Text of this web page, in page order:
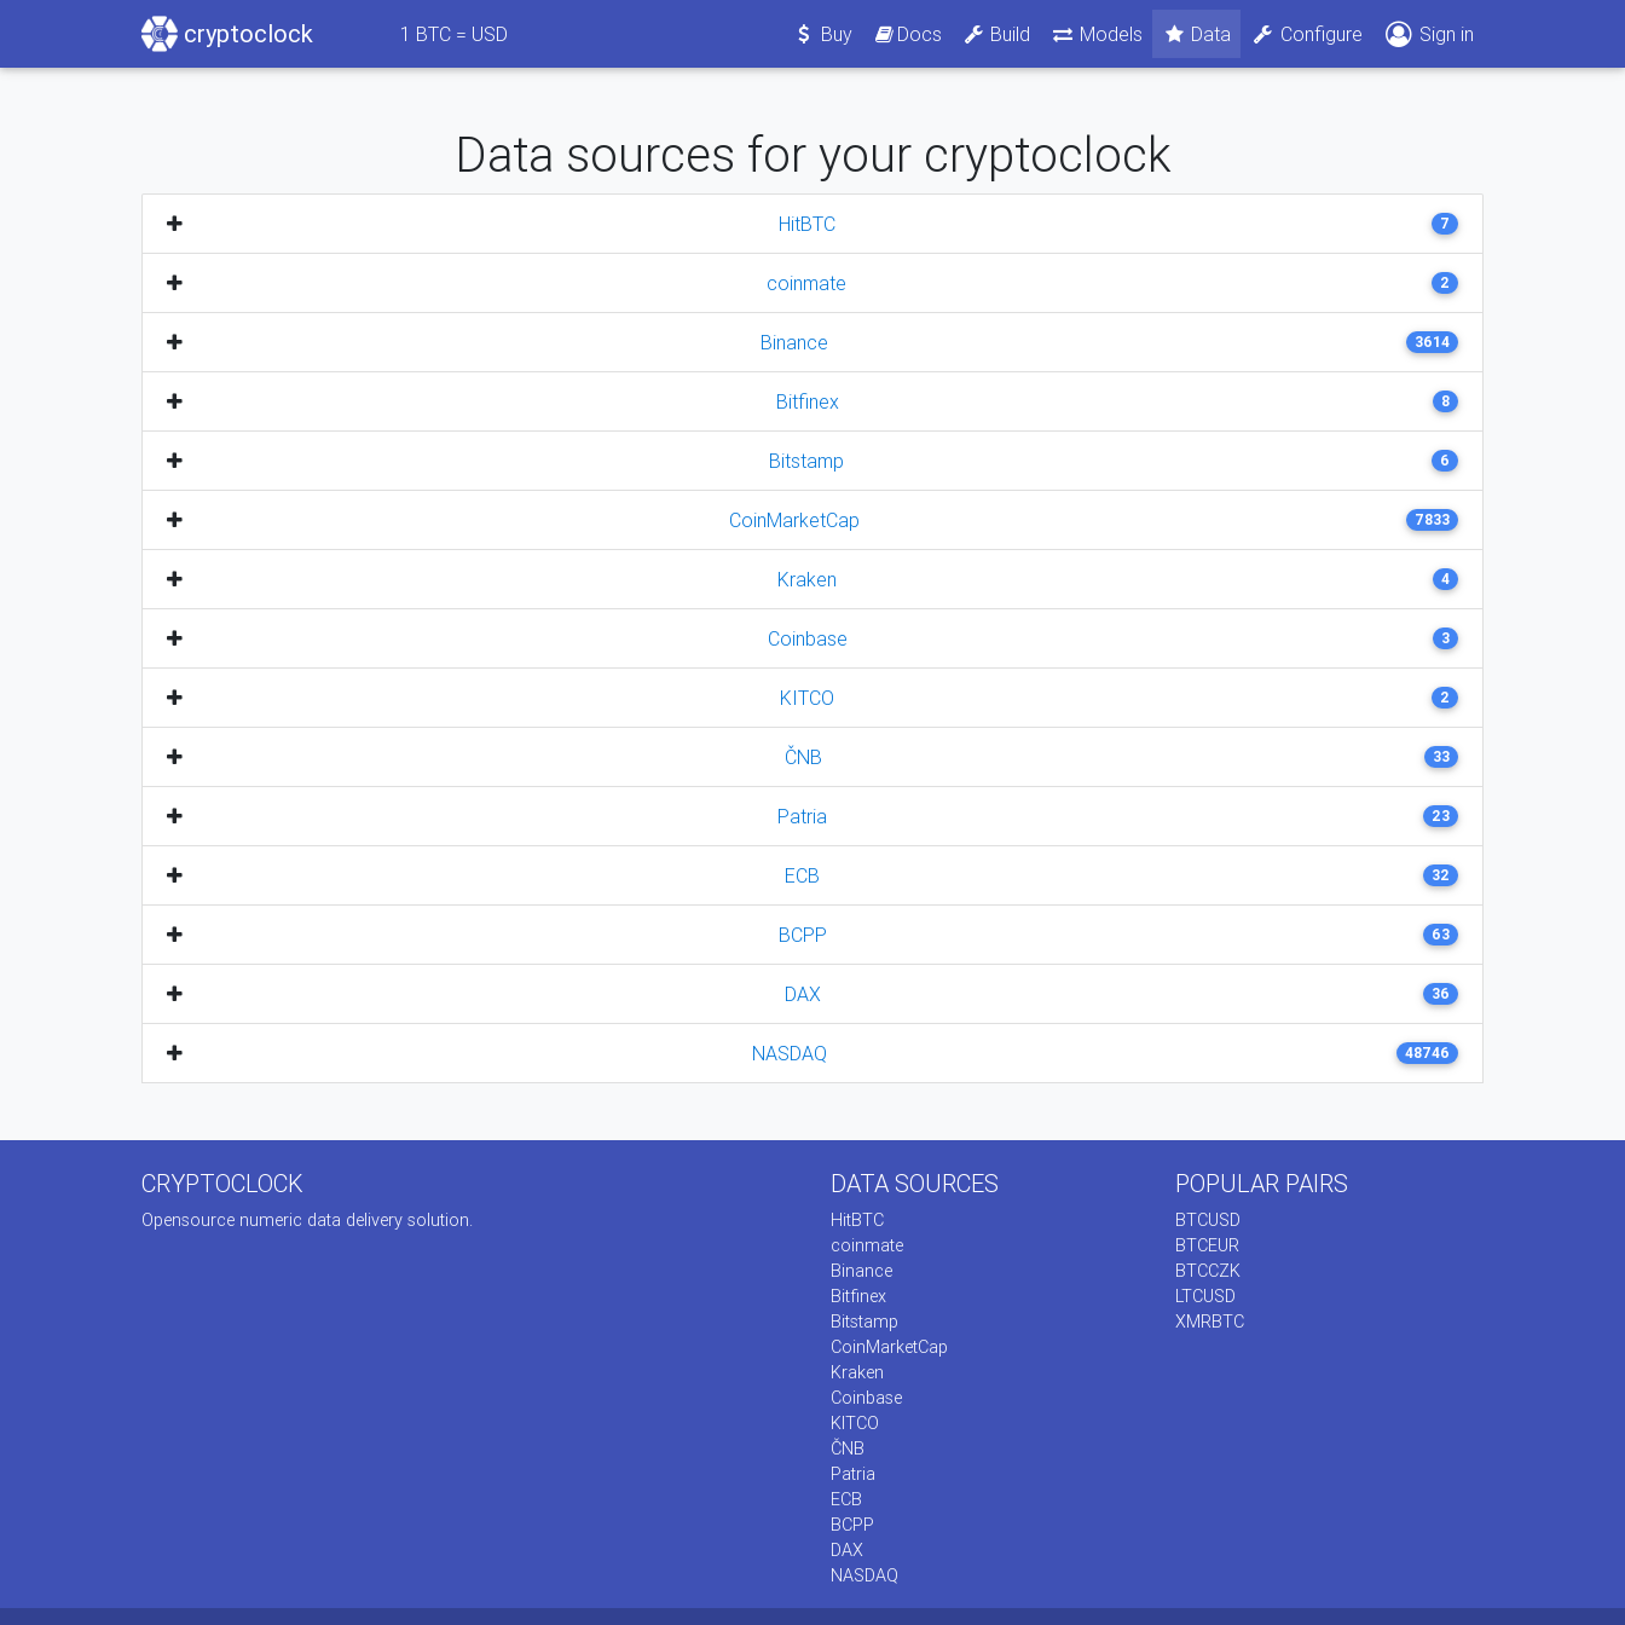
cryptoclock 1 BTC = USD Buy Docs Build Models Data Configure Sign in
Data sources for your cryptoclock
HitBTC 7
coinmate 2
Binance 3614
Bitfinex 8
Bitstamp 6
CoinMarketCap 7833
Kraken 4
Coinbase 3
KITCO 2
ČNB 33
Patria 23
ECB 32
BCPP 63
DAX 36
NASDAQ 48746
CRYPTOCLOCK
Opensource numeric data delivery solution.
DATA SOURCES
HitBTC
coinmate
Binance
Bitfinex
Bitstamp
CoinMarketCap
Kraken
Coinbase
KITCO
ČNB
Patria
ECB
BCPP
DAX
NASDAQ
POPULAR PAIRS
BTCUSD
BTCEUR
BTCCZK
LTCUSD
XMRBTC